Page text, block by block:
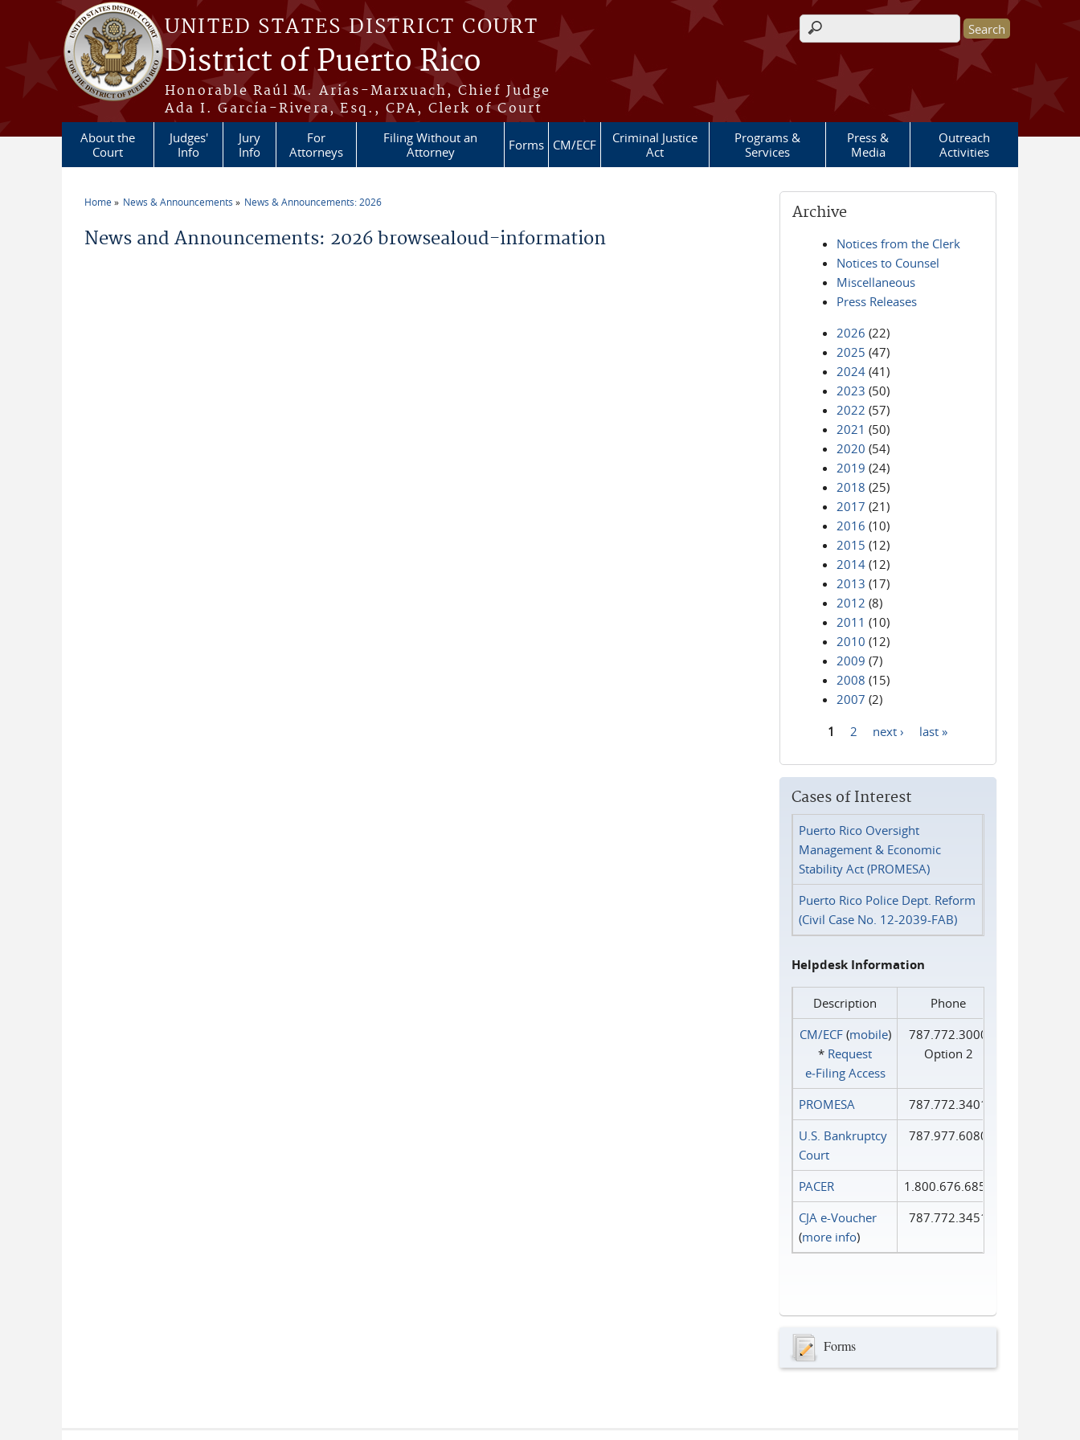
Skip to main content
UNITED STATES DISTRICT COURT
District of Puerto Rico
Honorable Raúl M. Arias-Marxuach, Chief Judge
Ada I. García-Rivera, Esq., CPA, Clerk of Court
Search form
About the
Court
Judges'
Info
Jury
Info
For
Attorneys
Filing Without an
Attorney
Forms CM/ECF
Criminal Justice
Act
Programs &
Services
Press &
Media
Outreach
Activities
Home News & Announcements News & Announcements: 2026
News and Announcements: 2026 browsealoud-information
Archive
Notices from the Clerk
Notices to Counsel
Miscellaneous
Press Releases
2026 (22)
2025 (47)
2024 (41)
2023 (50)
2022 (57)
2021 (50)
2020 (54)
2019 (24)
2018 (25)
2017 (21)
2016 (10)
2015 (12)
2014 (12)
2013 (17)
2012 (8)
2011 (10)
2010 (12)
2009 (7)
2008 (15)
2007 (2)
1 2 next › last »
Cases of Interest
Puerto Rico Oversight
Management & Economic
Stability Act (PROMESA)
Puerto Rico Police Dept. Reform
(Civil Case No. 12-2039-FAB)
Helpdesk Information
Description
Phone
CM/ECF(mobile)
* Request
e‑Filing Access
787.772.3000
Option 2
PROMESA
787.772.3401
U.S. Bankruptcy
Court
787.977.6080
PACER
1.800.676.6856
CJA e-Voucher
(more info)
787.772.3451
Forms